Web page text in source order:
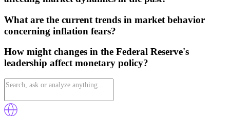
What are the current trends in market behavior
concerning inflation fears?
How might changes in the Federal Reserve's
leadership affect monetary policy?